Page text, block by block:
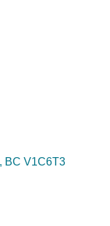
BC V1C6T3